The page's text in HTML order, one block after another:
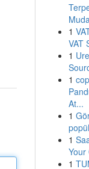
1
VAT
1
1
At...
1
1
Your
1